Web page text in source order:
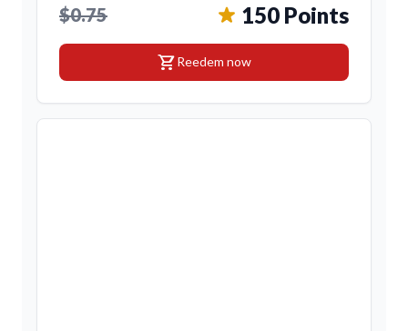
$0.75 150 Points
shopping_cartReedem now